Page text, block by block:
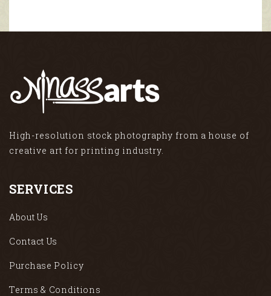
High-resolution stock photography from a house of
creative art for printing industry.
SERVICES
About Us
Contact Us
Purchase Policy
Terms & Conditions